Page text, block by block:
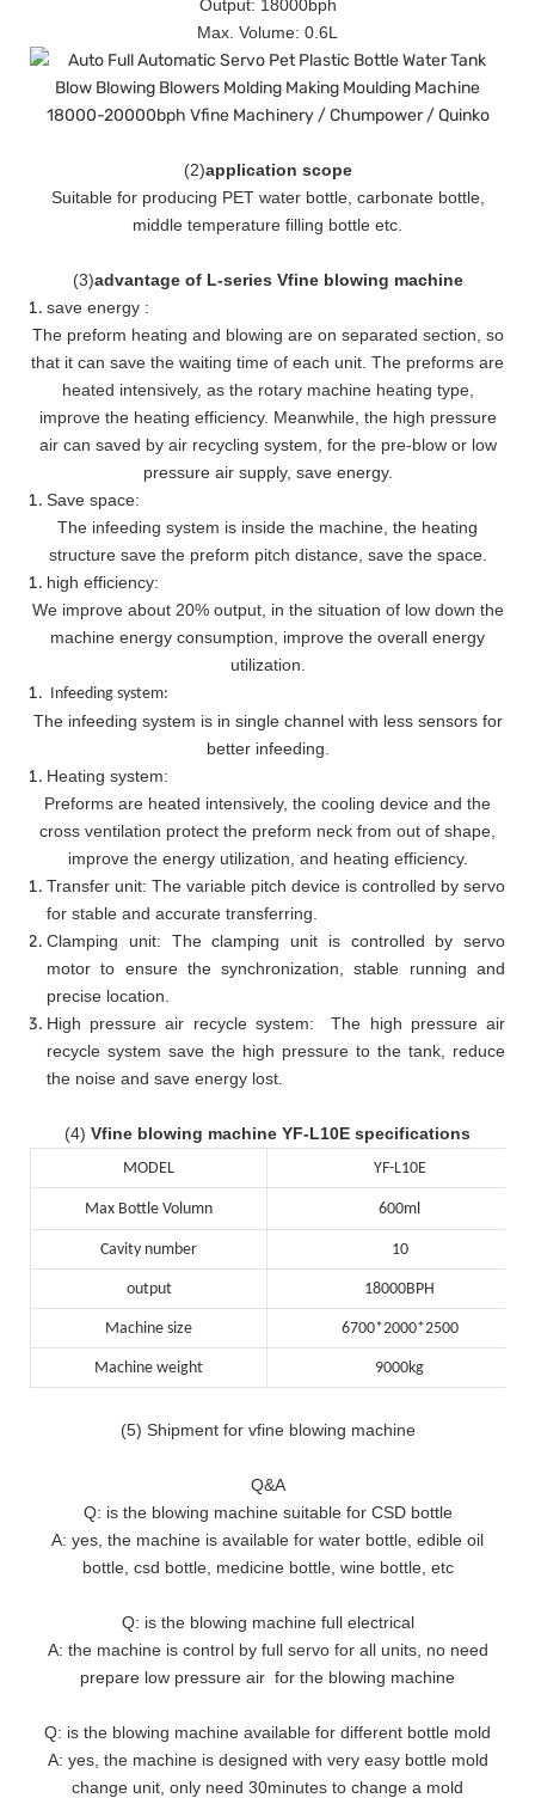
Output: 18000bph
Max. Volume: 0.6L
(2)application scope
Suitable for producing PET water bottle, carbonate bottle,
middle temperature filling bottle etc.
(3)advantage of L-series Vfine blowing machine
save energy :
The preform heating and blowing are on separated section, so
that it can save the waiting time of each unit. The preforms are
heated intensively, as the rotary machine heating type,
improve the heating efficiency. Meanwhile, the high pressure
air can saved by air recycling system, for the pre-blow or low
pressure air supply, save energy.
Save space:
The infeeding system is inside the machine, the heating
structure save the preform pitch distance, save the space.
high efficiency:
We improve about 20% output, in the situation of low down the
machine energy consumption, improve the overall energy
utilization.
Infeeding system:
The infeeding system is in single channel with less sensors for
better infeeding.
Heating system:
Preforms are heated intensively, the cooling device and the
cross ventilation protect the preform neck from out of shape,
improve the energy utilization, and heating efficiency.
Transfer unit: The variable pitch device is controlled by servo
for stable and accurate transferring.
Clamping unit: The clamping unit is controlled by servo
motor to ensure the synchronization, stable running and
precise location.
High pressure air recycle system: The high pressure air
recycle system save the high pressure to the tank, reduce
the noise and save energy lost.
(4) Vfine blowing machine YF-L10E specifications
MODEL YF-L10E
Max Bottle Volumn 600ml
Cavity number 10
output 18000BPH
Machine size 6700*2000*2500
Machine weight 9000kg
(5) Shipment for vfine blowing machine
Q&A
Q: is the blowing machine suitable for CSD bottle
A: yes, the machine is available for water bottle, edible oil
bottle, csd bottle, medicine bottle, wine bottle, etc
Q: is the blowing machine full electrical
A: the machine is control by full servo for all units, no need
prepare low pressure air for the blowing machine
Q: is the blowing machine available for different bottle mold
A: yes, the machine is designed with very easy bottle mold
change unit, only need 30minutes to change a mold